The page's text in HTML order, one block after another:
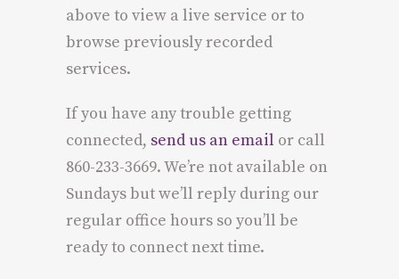
above to view a live service or to
browse previously recorded
services.
If you have any trouble getting
connected, send us an email or call
860-233-3669. We’re not available on
Sundays but we’ll reply during our
regular office hours so you’ll be
ready to connect next time.